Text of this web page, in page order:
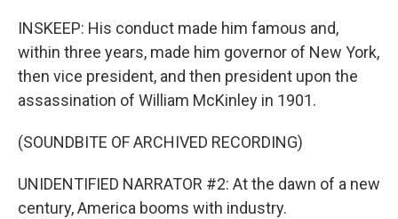
INSKEEP: His conduct made him famous and,
within three years, made him governor of New York,
then vice president, and then president upon the
assassination of William McKinley in 1901.
(SOUNDBITE OF ARCHIVED RECORDING)
UNIDENTIFIED NARRATOR #2: At the dawn of a new
century, America booms with industry.